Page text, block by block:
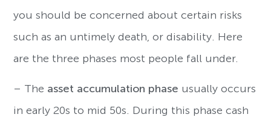
you should be concerned about certain risks
such as an untimely death, or disability. Here
are the three phases most people fall under.
– The asset accumulation phase usually occurs
in early 20s to mid 50s. During this phase cash